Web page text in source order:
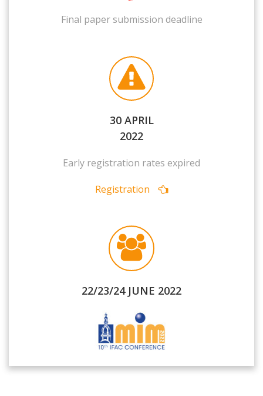
Final paper submission deadline
30 APRIL
2022
Early registration rates expired
Registration
22/23/24 JUNE 2022